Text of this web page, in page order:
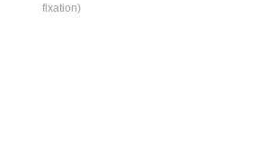
fixation)